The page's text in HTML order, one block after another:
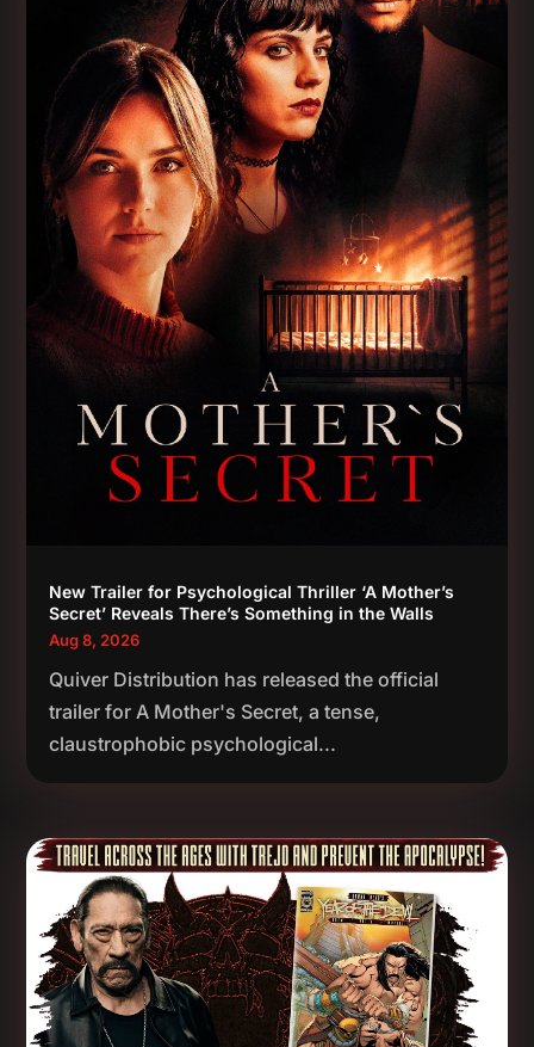
New Trailer for Psychological Thriller ‘A Mother’s
Secret’ Reveals There’s Something in the Walls
Aug 8, 2026
Quiver Distribution has released the official
trailer for A Mother's Secret, a tense,
claustrophobic psychological...